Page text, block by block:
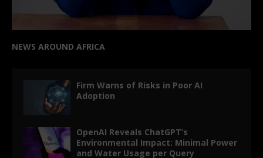
Environmental Impact: Minimal Power
Baillie Gifford exits Jumia, closing a
major chapter in African e-commerce
ngCERT Warns Nigerians About New
Android Malware Targeting
WhatsApp and Banking Apps